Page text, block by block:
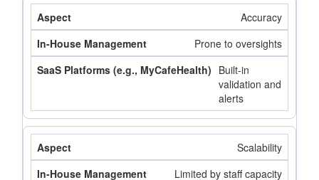
Accuracy
Prone to oversights
Built-in
validation and
alerts
Scalability
Limited by staff capacity